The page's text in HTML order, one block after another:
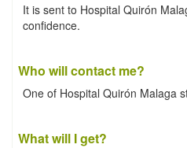
It is sent to Hospital Quirón
confidence.
Who will contact me?
One of Hospital Quirón Malaga
What will I get?